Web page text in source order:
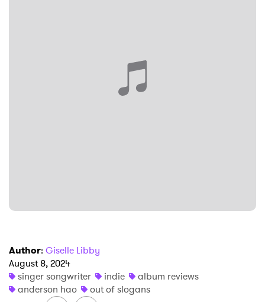
Author: Giselle Libby
August 8, 2024
singer songwriter
indie
album reviews
anderson hao
out of slogans
Ones to Watch